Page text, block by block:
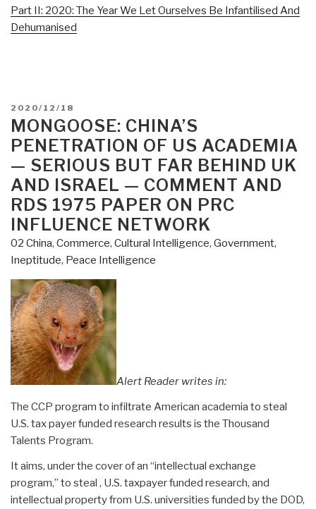
Part II: 2020: The Year We Let Ourselves Be Infantilised And
Dehumanised
POSTED
ON
2020/12/18
MONGOOSE: CHINA’S
PENETRATION OF US ACADEMIA
— SERIOUS BUT FAR BEHIND UK
AND ISRAEL — COMMENT AND
RDS 1975 PAPER ON PRC
INFLUENCE NETWORK
02 China, Commerce, Cultural Intelligence, Government,
Ineptitude, Peace Intelligence
Alert Reader writes in:
The CCP program to infiltrate American academia to steal
U.S. tax payer funded research results is the Thousand
Talents Program.
It aims, under the cover of an “intellectual exchange
program,” to steal , U.S. taxpayer funded research, and
intellectual property from U.S. universities funded by the DOD,